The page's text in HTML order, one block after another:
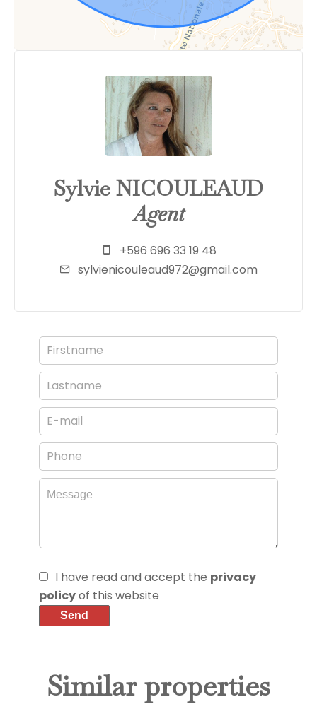
Sylvie NICOULEAUD
Agent
+596 696 33 19 48
sylvienicouleaud972@gmail.com
I have read and accept the privacy
policyof this website
Send
Similar properties